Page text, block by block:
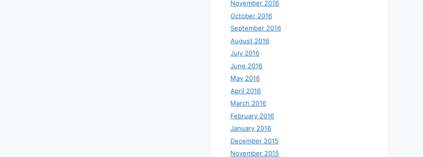
November 2016
October 2016
September 2016
August 2016
July 2016
June 2016
May 2016
April 2016
March 2016
February 2016
January 2016
December 2015
November 2015